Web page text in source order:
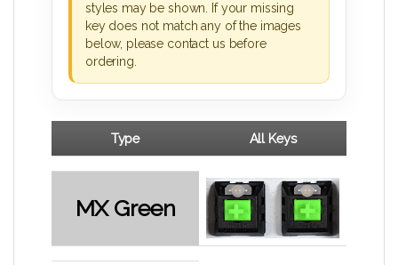
styles may be shown. If your missing
key does not match any of the images
below, please contact us before
ordering.
Type All Keys
MX Green